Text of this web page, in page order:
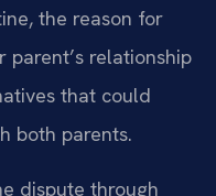
the reason for
relationship
that could
both parents.
dispute through